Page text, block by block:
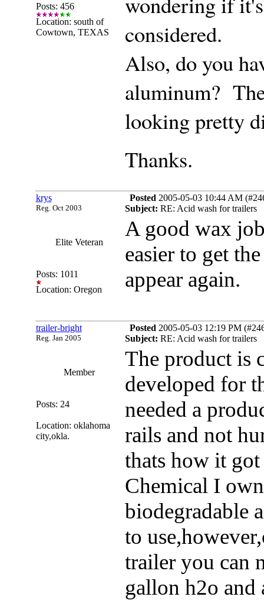
Posts: 456
Location: south of
Cowtown, TEXAS
considered.
Also, do you
aluminum?
looking pretty
Thanks.
krys
Reg. Oct 2003
Posted 2005-05-03 10:44 AM
Subject: RE: Acid wash for trailers
Elite Veteran
Posts: 1011
Location: Oregon
A good wax
easier to get
appear again.
trailer-bright
Reg. Jan 2005
Posted 2005-05-03 12:19 PM
Subject: RE: Acid wash for trailers
Member
Posts: 24
Location: oklahoma
city,okla.
The product is
developed for
needed a
rails and not
thats how it
Chemical I
biodegradable
to
trailer you can
gallon h2o